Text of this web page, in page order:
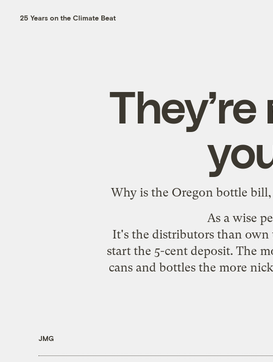
25 Years on the Climate Beat
Why is the Oregon bottle
As a wise
It's the distributors than own
start the 5-cent deposit. The
cans and bottles the more
JMG